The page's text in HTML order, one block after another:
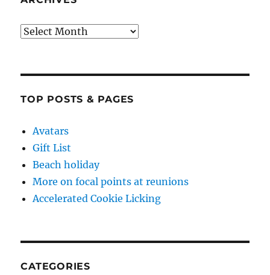
Archives
TOP POSTS & PAGES
Avatars
Gift List
Beach holiday
More on focal points at reunions
Accelerated Cookie Licking
CATEGORIES